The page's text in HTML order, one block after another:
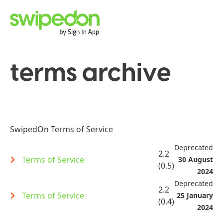
terms archive
SwipedOn Terms of Service
Terms of Service
2.2
(0.5)
Deprecated
30 August
2024
Terms of Service
2.2
(0.4)
Deprecated
25 January
2024